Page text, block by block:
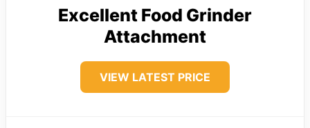
Excellent Food Grinder
Attachment
VIEW LATEST PRICE